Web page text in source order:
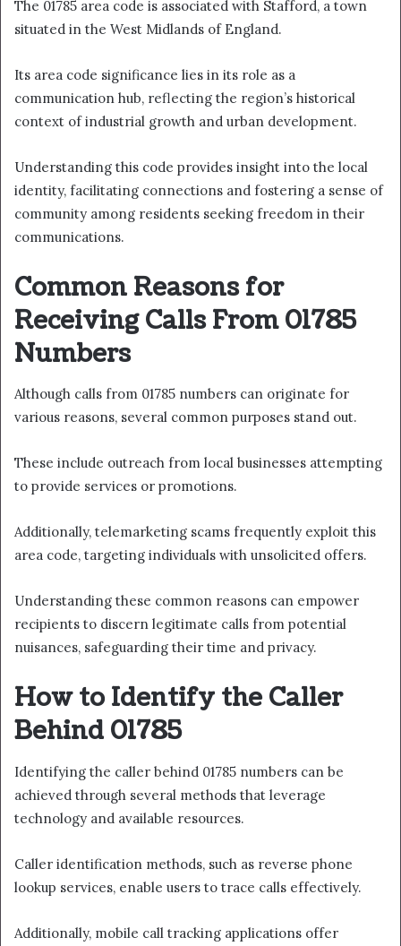
The 01785 area code is associated with Stafford, a town
situated in the West Midlands of England.
Its area code significance lies in its role as a
communication hub, reflecting the region’s historical
context of industrial growth and urban development.
Understanding this code provides insight into the local
identity, facilitating connections and fostering a sense of
community among residents seeking freedom in their
communications.
Common Reasons for
Receiving Calls From 01785
Numbers
Although calls from 01785 numbers can originate for
various reasons, several common purposes stand out.
These include outreach from local businesses attempting
to provide services or promotions.
Additionally, telemarketing scams frequently exploit this
area code, targeting individuals with unsolicited offers.
Understanding these common reasons can empower
recipients to discern legitimate calls from potential
nuisances, safeguarding their time and privacy.
How to Identify the Caller
Behind 01785
Identifying the caller behind 01785 numbers can be
achieved through several methods that leverage
technology and available resources.
Caller identification methods, such as reverse phone
lookup services, enable users to trace calls effectively.
Additionally, mobile call tracking applications offer